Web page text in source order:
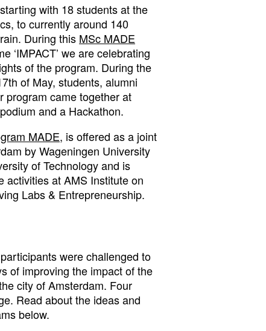
with 18 students at the
to currently around 140
During this MSc MADE
‘IMPACT’ we are celebrating
of the program. During the
of May, students, alumni
program came together at
and a Hackathon.
MADE, is offered as a joint
by Wageningen University
of Technology and is
activities at AMS Institute on
Labs & Entrepreneurship.
were challenged to
of improving the impact of the
city of Amsterdam. Four
Read about the ideas and
below.